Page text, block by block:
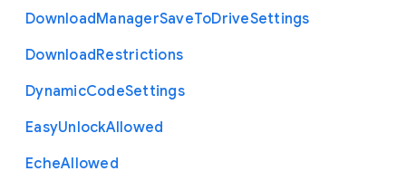
DownloadManagerSaveToDriveSettings
DownloadRestrictions
DynamicCodeSettings
EasyUnlockAllowed
EcheAllowed